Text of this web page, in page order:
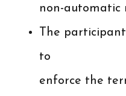
non-automatic
The
to
enforce the